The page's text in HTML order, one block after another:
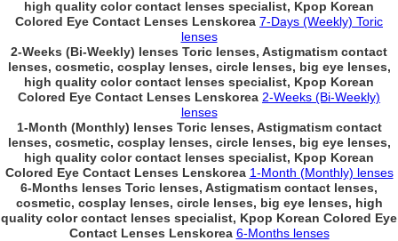
high quality color contact lenses specialist, Kpop Korean
Colored Eye Contact Lenses Lenskorea 7-Days (Weekly) Toric
lenses
2-Weeks (Bi-Weekly) lenses Toric lenses, Astigmatism contact
lenses, cosmetic, cosplay lenses, circle lenses, big eye lenses,
high quality color contact lenses specialist, Kpop Korean
Colored Eye Contact Lenses Lenskorea 2-Weeks (Bi-Weekly)
lenses
1-Month (Monthly) lenses Toric lenses, Astigmatism contact
lenses, cosmetic, cosplay lenses, circle lenses, big eye lenses,
high quality color contact lenses specialist, Kpop Korean
Colored Eye Contact Lenses Lenskorea 1-Month (Monthly) lenses
6-Months lenses Toric lenses, Astigmatism contact lenses,
cosmetic, cosplay lenses, circle lenses, big eye lenses, high
quality color contact lenses specialist, Kpop Korean Colored Eye
Contact Lenses Lenskorea 6-Months lenses